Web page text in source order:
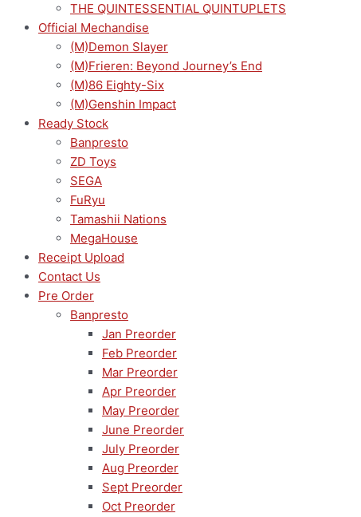
THE QUINTESSENTIAL QUINTUPLETS
Official Mechandise
(M)Demon Slayer
(M)Frieren: Beyond Journey’s End
(M)86 Eighty-Six
(M)Genshin Impact
Ready Stock
Banpresto
ZD Toys
SEGA
FuRyu
Tamashii Nations
MegaHouse
Receipt Upload
Contact Us
Pre Order
Banpresto
Jan Preorder
Feb Preorder
Mar Preorder
Apr Preorder
May Preorder
June Preorder
July Preorder
Aug Preorder
Sept Preorder
Oct Preorder